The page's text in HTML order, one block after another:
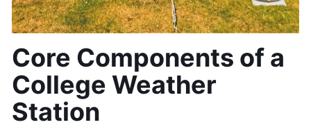
Core Components of a
College Weather
Station